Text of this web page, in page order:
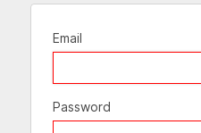
Email
Password